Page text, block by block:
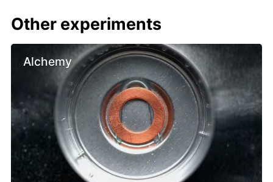
Other experiments
Alchemy